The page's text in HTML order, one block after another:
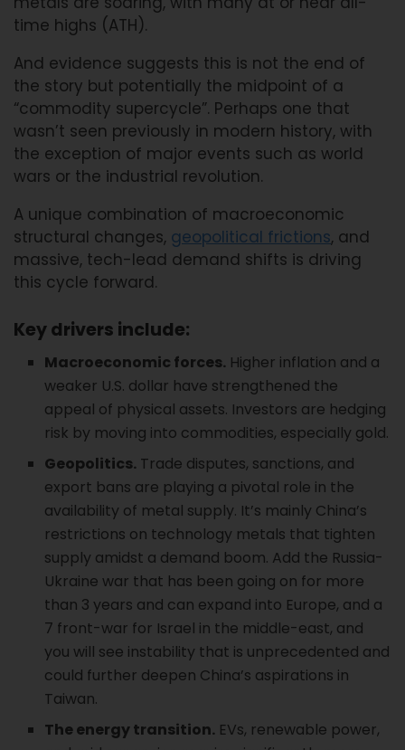
time highs (ATH).
And evidence suggests this is not the end of
the story but potentially the midpoint of a
“commodity supercycle”. Perhaps one that
wasn’t seen previously in modern history, with
the exception of major events such as world
wars or the industrial revolution.
A unique combination of macroeconomic
structural changes, geopolitical frictions, and
massive, tech-lead demand shifts is driving
this cycle forward.
Key drivers include:
Macroeconomic forces. Higher inflation and a
weaker U.S. dollar have strengthened the
appeal of physical assets. Investors are hedging
risk by moving into commodities, especially gold.
Geopolitics. Trade disputes, sanctions, and
export bans are playing a pivotal role in the
availability of metal supply. It’s mainly China’s
restrictions on technology metals that tighten
supply amidst a demand boom. Add the Russia-
Ukraine war that has been going on for more
than 3 years and can expand into Europe, and a
7 front-war for Israel in the middle-east, and
you will see instability that is unprecedented and
could further deepen China’s aspirations in
Taiwan.
The energy transition. EVs, renewable power,